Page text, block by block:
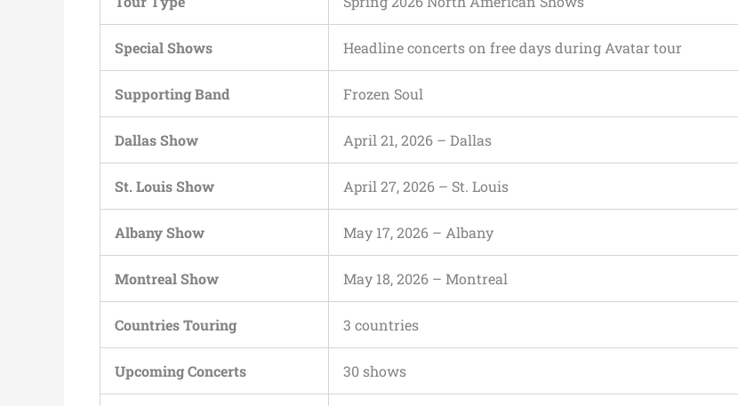
Special Shows Headline concerts on free days during Avatar tour
Supporting Band Frozen Soul
Dallas Show April 21, 2026 – Dallas
St. Louis Show April 27, 2026 – St. Louis
Albany Show May 17, 2026 – Albany
Montreal Show May 18, 2026 – Montreal
Countries Touring 3 countries
Upcoming Concerts 30 shows